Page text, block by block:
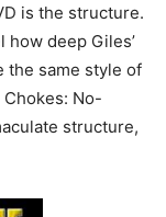
is the structure.
how deep Giles’
the same style of
No-
structure,